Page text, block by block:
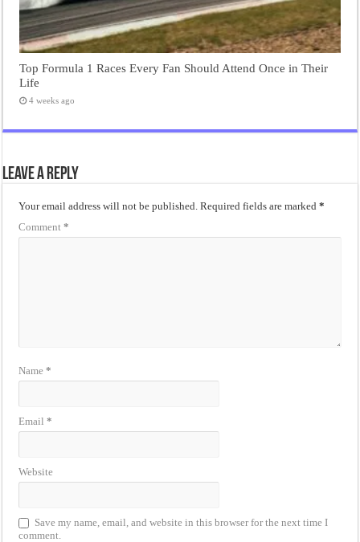
Top Formula 1 Races Every Fan Should Attend Once in Their
Life
4 weeks ago
Leave a Reply
Your email address will not be published. Required fields are marked*
Comment*
Name*
Email*
Website
Save my name, email, and website in this browser for the next time I
comment.